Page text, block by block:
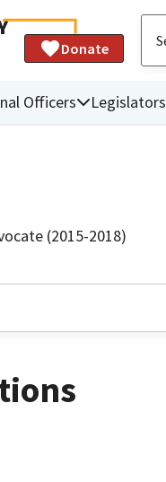
Donate
Officers Legislators
(2015-2018)